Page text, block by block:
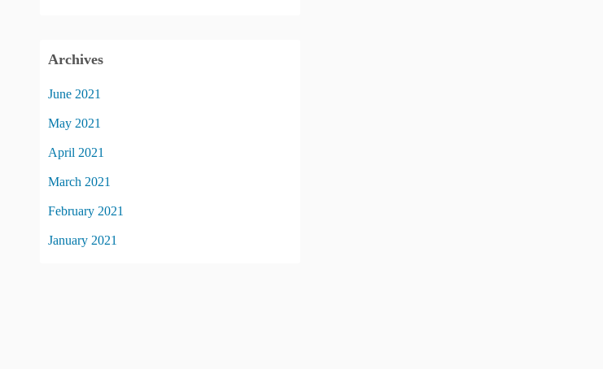
Archives
June 2021
May 2021
April 2021
March 2021
February 2021
January 2021